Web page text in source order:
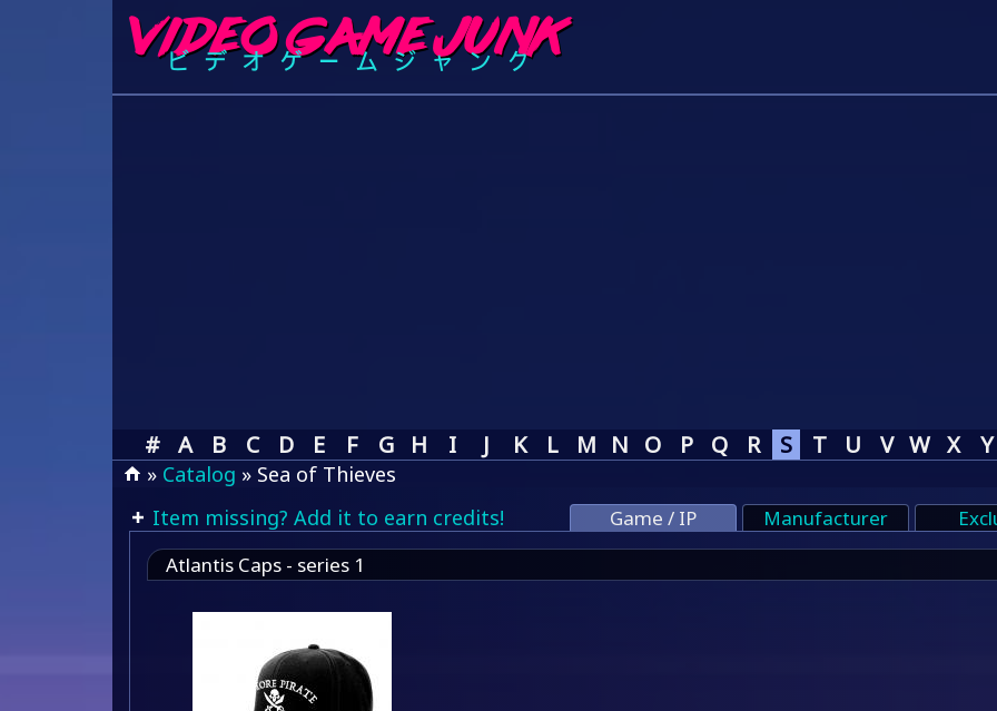
# A B C D E F G H I J K L M N O P Q R S T U V W X Y
» Catalog » Sea of Thieves
Item missing? Add it to earn credits!
Game / IP Manufacturer
Atlantis Caps - series 1